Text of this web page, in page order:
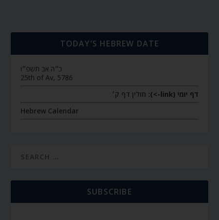
TODAY’S HEBREW DATE
כ״ה אב תשפ״ו
25th of Av, 5786
דף יומי (link->):
חולין דף ק׳
Hebrew Calendar
SUBSCRIBE